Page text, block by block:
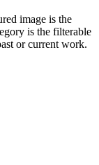
image is the
is the filterable
or current work.